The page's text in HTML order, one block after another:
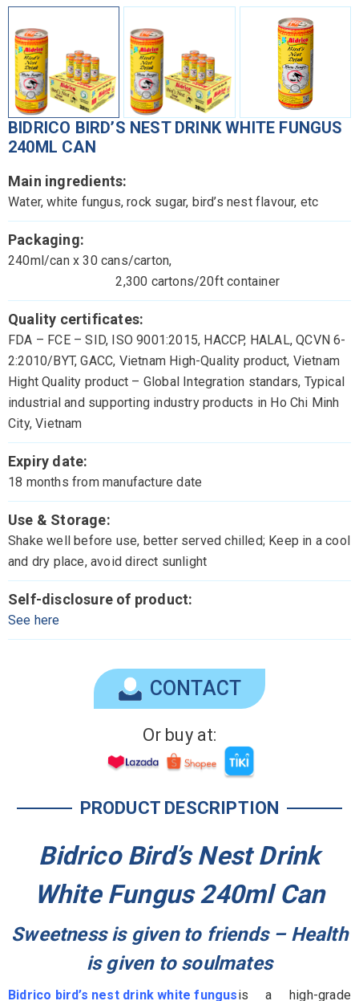
BIDRICO BIRD’S NEST DRINK WHITE FUNGUS
240ML CAN
CONTACT
Main ingredients:
Water, white fungus, rock sugar, bird’s nest flavour, etc
Packaging:
240ml/can x 30 cans/carton,
2,300 cartons/20ft container
Quality certificates:
FDA – FCE – SID, ISO 9001:2015, HACCP, HALAL, QCVN 6-
2:2010/BYT, GACC, Vietnam High-Quality product, Vietnam
Hight Quality product – Global Integration standars, Typical
industrial and supporting industry products in Ho Chi Minh
City, Vietnam
Expiry date:
18 months from manufacture date
Use & Storage:
Shake well before use, better served chilled; Keep in a cool
and dry place, avoid direct sunlight
Self-disclosure of product:
See here
Or buy at:
PRODUCT DESCRIPTION
Bidrico Bird’s Nest Drink
White Fungus 240ml Can
Sweetness is given to friends – Health
is given to soulmates
Bidrico bird’s nest drink white fungusis a high-grade